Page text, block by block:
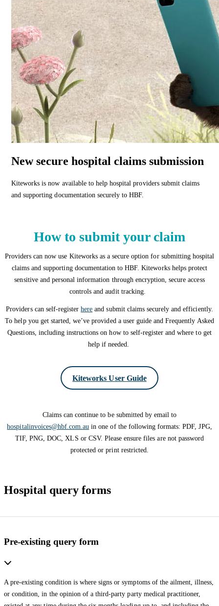
New secure hospital claims submission
Kiteworks is now available to help hospital providers submit claims
and supporting documentation securely to HBF.
How to submit your claim
Providers can now use Kiteworks as a secure option for submitting hospital
claims and supporting documentation to HBF. Kiteworks helps protect
sensitive and personal information through encryption, secure access
controls and audit tracking.
Providers can self-registerhere and submit claims securely and efficiently.
To help you get started, we’ve provided a user guide and Frequently Asked
Questions, including instructions on how to self-register and where to get
help if needed.
Kiteworks User Guide
Claims can continue to be submitted by email to
hospitalinvoices@hbf.com.au in one of the following formats: PDF, JPG,
TIF, PNG, DOC, XLS or CSV. Please ensure files are not password
protected or print restricted.
Hospital query forms
Pre-existing query form
A pre-existing condition is where signs or symptoms of the ailment, illness,
or condition, in the opinion of a third-party party medical practitioner,